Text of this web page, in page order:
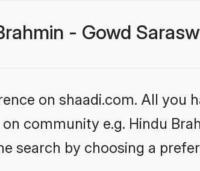
- Gowd
on shaadi.com. All you
community e.g. Hindu
search by choosing a